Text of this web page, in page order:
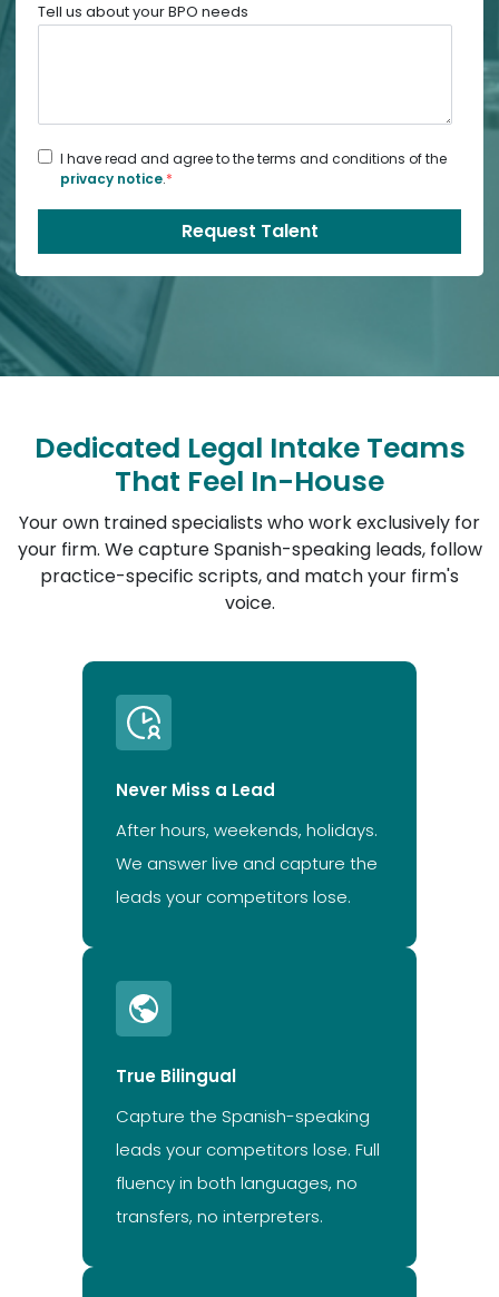
Tell us about your BPO needs
I have read and agree to the terms and conditions of the
privacy notice.*
Dedicated Legal Intake Teams
That Feel In-House
Your own trained specialists who work exclusively for
your firm. We capture Spanish-speaking leads, follow
practice-specific scripts, and match your firm's
voice.
Never Miss a Lead
After hours, weekends, holidays.
We answer live and capture the
leads your competitors lose.
True Bilingual
Capture the Spanish-speaking
leads your competitors lose. Full
fluency in both languages, no
transfers, no interpreters.